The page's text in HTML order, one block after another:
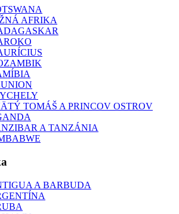
AFRIKA
TOMÁŠ A PRINCOV OSTROV
A TANZÁNIA
A BARBUDA